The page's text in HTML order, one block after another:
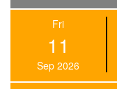
Fri
11
Sep 2026